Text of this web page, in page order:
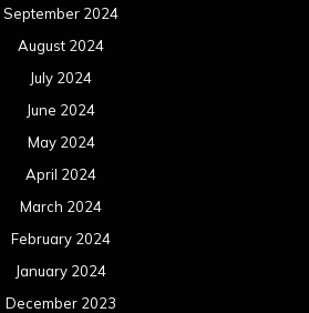
September 2024
August 2024
July 2024
June 2024
May 2024
April 2024
March 2024
February 2024
January 2024
December 2023